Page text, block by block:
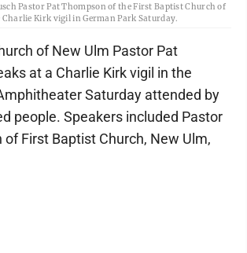
Pastor Pat Thompson of the First Baptist Church of
Charlie Kirk vigil in German Park Saturday.
of New Ulm Pastor Pat
at a Charlie Kirk vigil in the
Saturday attended by
people. Speakers included Pastor
of First Baptist Church, New Ulm,